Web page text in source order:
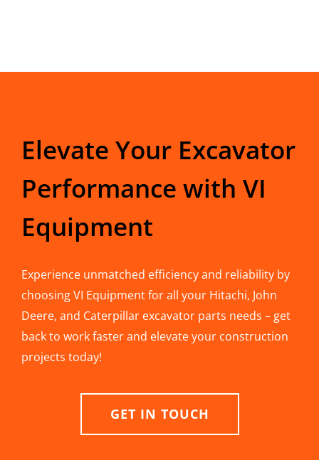
Elevate Your Excavator
Performance with VI
Equipment
Experience unmatched efficiency and reliability by
choosing VI Equipment for all your Hitachi, John
Deere, and Caterpillar excavator parts needs – get
back to work faster and elevate your construction
projects today!
GET IN TOUCH